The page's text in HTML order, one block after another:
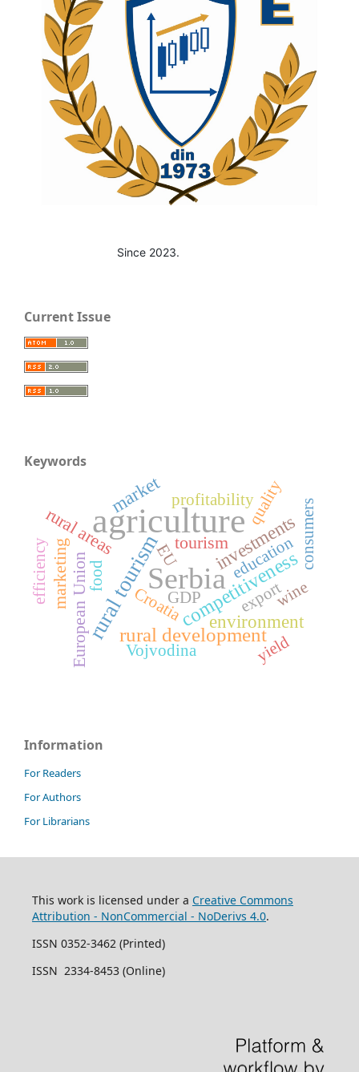
Since 2023.
Current Issue
Keywords
agriculture
Serbia
rural tourismcompetitiveness
rural development
environment
investments
market
European Union
rural areas tourism
marketing education
Vojvodina
consumers
quality
export
profitability
Croatia
yield
EU
food
efficiency wine
GDP
Information
For Readers
For Authors
For Librarians
This work is licensed under a Creative Commons
Attribution - NonCommercial - NoDerivs 4.0.
ISSN 0352-3462 (Printed)
ISSN 2334-8453 (Online)